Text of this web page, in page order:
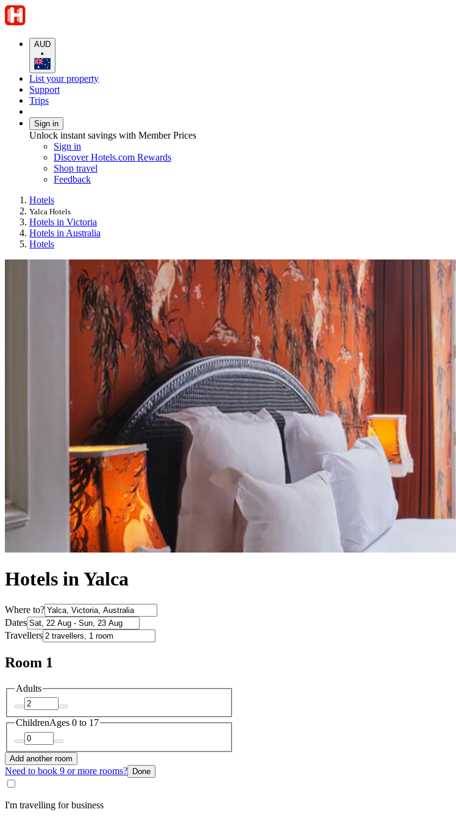
AUD
•
List your property
Support
Trips
Sign in
Unlock instant savings with Member Prices
Sign in
Discover Hotels.com Rewards
Shop travel
Feedback
Hotels
Yalca Hotels
Hotels in Victoria
Hotels in Australia
Hotels
Hotels in Yalca
Where to?
Dates
Travellers
Room 1
Adults
ChildrenAges 0 to 17
Add another room
Need to book 9 or more rooms? Done
I'm travelling for business